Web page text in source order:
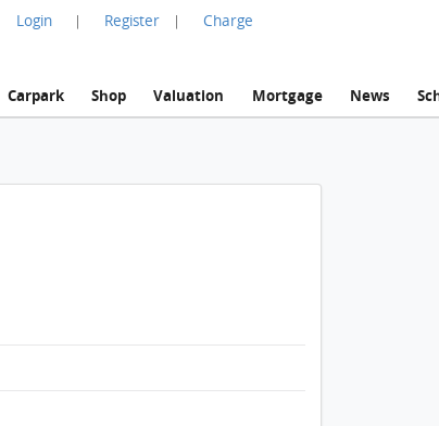
Login | Register | Charge
Carpark Shop Valuation Mortgage News